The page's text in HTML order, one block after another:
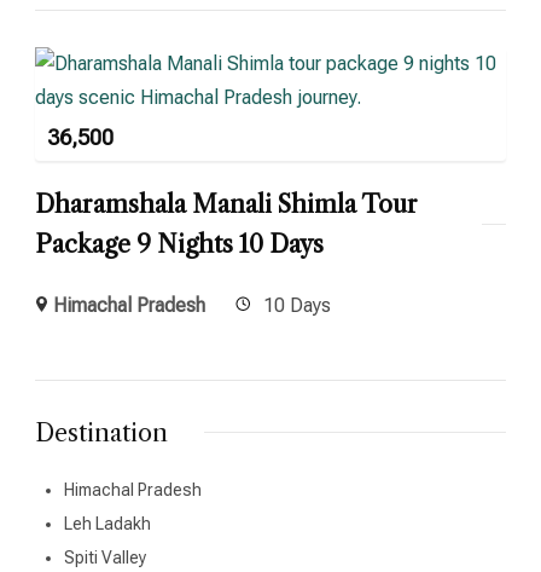
36,500
Dharamshala Manali Shimla Tour
Package 9 Nights 10 Days
Himachal Pradesh 10 Days
Destination
Himachal Pradesh
Leh Ladakh
Spiti Valley